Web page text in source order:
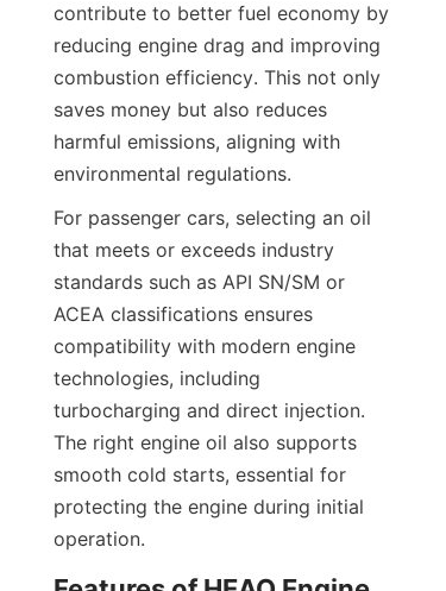
contribute to better fuel economy by
reducing engine drag and improving
combustion efficiency. This not only
saves money but also reduces
harmful emissions, aligning with
environmental regulations.
For passenger cars, selecting an oil
that meets or exceeds industry
standards such as API SN/SM or
ACEA classifications ensures
compatibility with modern engine
technologies, including
turbocharging and direct injection.
The right engine oil also supports
smooth cold starts, essential for
protecting the engine during initial
operation.